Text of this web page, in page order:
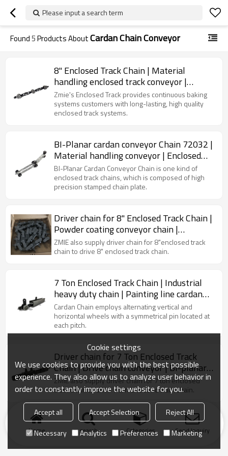
Please input a search term
Found5Products AboutCardan Chain Conveyor
8" Enclosed Track Chain | Material
handling enclosed track conveyor |
Conveyor Chain
Zmie's Enclosed Track provides continuous baking
systems customers with long-lasting, high quality
enclosed track systems.
BI-Planar cardan conveyor Chain 72032 |
Material handling conveyor | Enclosed
track chain
BI-Planar Cardan Conveyor Chain is one kind of
enclosed track chains, which is composed of high
precision stamped chain plate.
Driver chain for 8" Enclosed Track Chain |
Powder coating conveyor chain |
Industrial drive chain | Cardan chain
ZMIE also supply driver chain for 8"enclosed track
chain to drive 8" enclosed track chain.
7 Ton Enclosed Track Chain | Industrial
heavy duty chain | Painting line cardan
chain
Cardan Chain employs alternating vertical and
horizontal wheels with a symmetrical pin located at
each pitch.
Driver chain for 7 Ton Enclosed Track
Chain | Drive chain conveyor | BI-planar
chain
ZMIE also supply driver chain for 7 ton enclosed
track chain to drive 7 ton enclosed track chain.
Home search Categories Send Inquiry
Cookie settings
We use cookies to provide you with the best possible
experience. They also allow us to analyze user behavior in
order to constantly improve the website for you.
Accept all Accept Selection
Reject All
Necessary
Analytics Preferences Marketing